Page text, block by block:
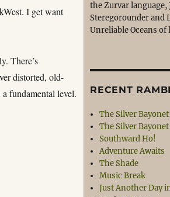
I get want
There’s
distorted, old-
fundamental level.
the Zurvar
Steregorounder and
Unreliable Oceans
RECENT
The Silver
The Silver Bayonet
Southward Ho!
Adventure Awaits
The Shade
Music Break
Just Another Day